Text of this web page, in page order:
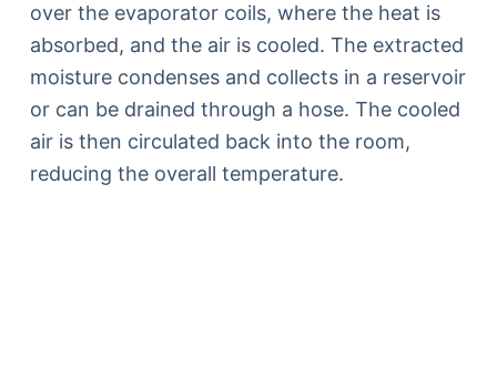
over the evaporator coils, where the heat is
absorbed, and the air is cooled. The extracted
moisture condenses and collects in a reservoir
or can be drained through a hose. The cooled
air is then circulated back into the room,
reducing the overall temperature.